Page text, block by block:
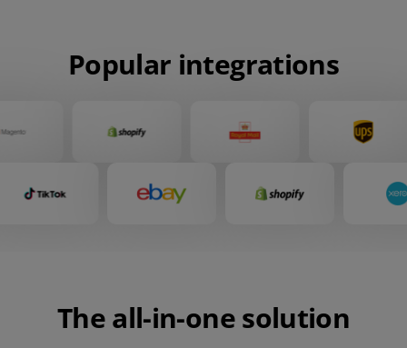
Popular integrations
The all-in-one solution